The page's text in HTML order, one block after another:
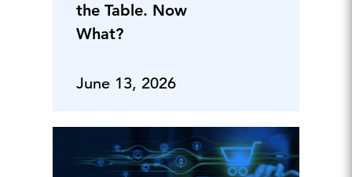
the Table. Now
What?
June 13, 2026